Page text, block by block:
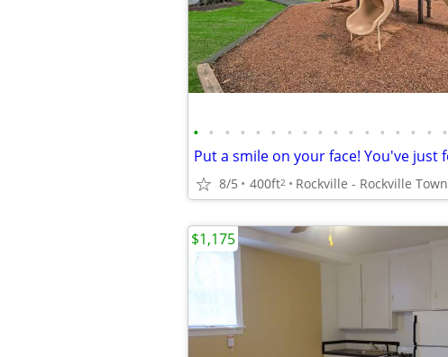
• • • • • • • • • • • • • • • • •
8/5 400ft2
$1,175